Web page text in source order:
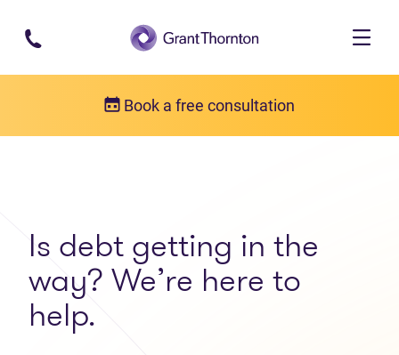
Skip to main content
Book a free consultation
Is debt getting in the
way? We’re here to
help.